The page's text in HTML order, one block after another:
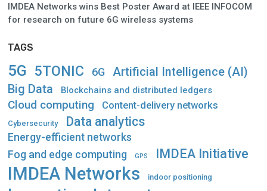
IMDEA Networks wins Best Poster Award at IEEE INFOCOM
for research on future 6G wireless systems
TAGS
5G 5TONIC 6G Artificial Intelligence (AI)
Big Data Blockchains and distributed ledgers
Cloud computing Content-delivery networks
Cybersecurity Data analytics
Energy-efficient networks
Fog and edge computing GPS IMDEA Initiative
IMDEA Networks indoor positioning